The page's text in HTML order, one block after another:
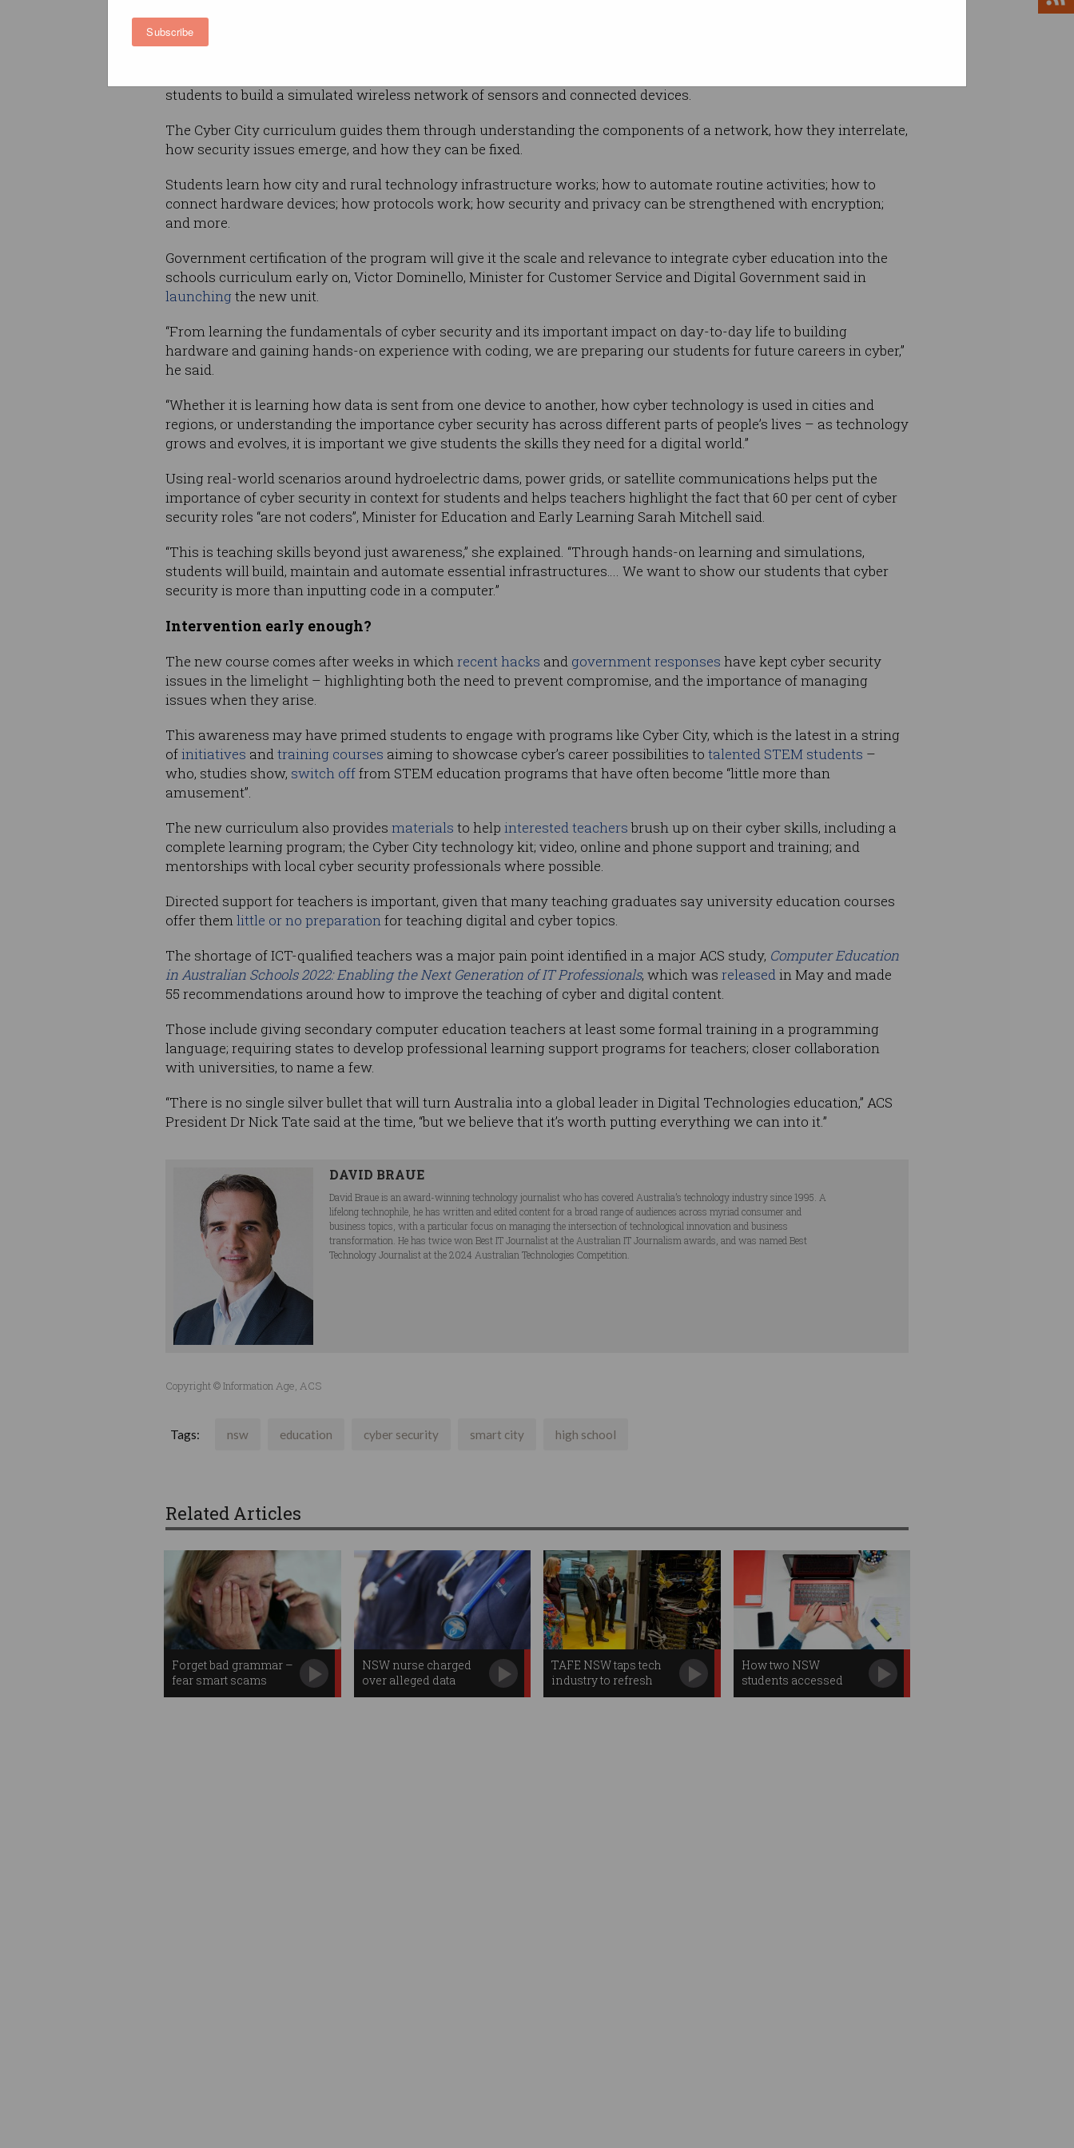
Subscribe
Australian curriculum.
students to build a simulated wireless network of sensors and connected devices.
The Cyber City curriculum guides them through understanding the components of a network, how they interrelate,
how security issues emerge, and how they can be fixed.
Students learn how city and rural technology infrastructure works; how to automate routine activities; how to
connect hardware devices; how protocols work; how security and privacy can be strengthened with encryption;
and more.
Government certification of the program will give it the scale and relevance to integrate cyber education into the
schools curriculum early on, Victor Dominello, Minister for Customer Service and Digital Government said in
launching the new unit.
“From learning the fundamentals of cyber security and its important impact on day-to-day life to building
hardware and gaining hands-on experience with coding, we are preparing our students for future careers in cyber,”
he said.
“Whether it is learning how data is sent from one device to another, how cyber technology is used in cities and
regions, or understanding the importance cyber security has across different parts of people’s lives – as technology
grows and evolves, it is important we give students the skills they need for a digital world.”
Using real-world scenarios around hydroelectric dams, power grids, or satellite communications helps put the
importance of cyber security in context for students and helps teachers highlight the fact that 60 per cent of cyber
security roles “are not coders”, Minister for Education and Early Learning Sarah Mitchell said.
“This is teaching skills beyond just awareness,” she explained. “Through hands-on learning and simulations,
students will build, maintain and automate essential infrastructures…. We want to show our students that cyber
security is more than inputting code in a computer.”
Intervention early enough?
The new course comes after weeks in whichrecent hacks and government responses have kept cyber security
issues in the limelight – highlighting both the need to prevent compromise, and the importance of managing
issues when they arise.
This awareness may have primed students to engage with programs like Cyber City, which is the latest in a string
ofinitiatives andtraining courses aiming to showcase cyber’s career possibilities to talented STEM students –
who, studies show, switch offfrom STEM education programs that have often become “little more than
amusement”.
The new curriculum also provides materials to help interested teachersbrush up on their cyber skills, including a
complete learning program; the Cyber City technology kit; video, online and phone support and training; and
mentorships with local cyber security professionals where possible.
Directed support for teachers is important, given that many teaching graduates say university education courses
offer themlittle or no preparationfor teaching digital and cyber topics.
The shortage of ICT-qualified teachers was a major pain point identified in a major ACS study, Computer Education
in Australian Schools 2022: Enabling the Next Generation of IT Professionals, which was releasedin May and made
55 recommendations around how to improve the teaching of cyber and digital content.
Those include giving secondary computer education teachers at least some formal training in a programming
language; requiring states to develop professional learning support programs for teachers; closer collaboration
with universities, to name a few.
“There is no single silver bullet that will turn Australia into a global leader in Digital Technologies education,” ACS
President Dr Nick Tate said at the time, “but we believe that it’s worth putting everything we can into it.”
DAVID BRAUE
David Braue is an award-winning technology journalist who has covered Australia’s technology industry since 1995. A
lifelong technophile, he has written and edited content for a broad range of audiences across myriad consumer and
business topics, with a particular focus on managing the intersection of technological innovation and business
transformation. He has twice won Best IT Journalist at the Australian IT Journalism awards, and was named Best
Technology Journalist at the 2024 Australian Technologies Competition.
Copyright © Information Age, ACS
Tags: nsw education cyber security smart city high school
Related Articles
Forget bad grammar –
fear smart scams
NSW nurse charged
over alleged data
breach
TAFE NSW taps tech
industry to refresh
teachers' skills
How two NSW
students accessed
2,000 sensitive files